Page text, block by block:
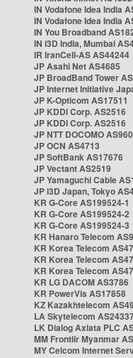
IN Vodafone Idea India
IN Vodafone Idea India
IN You Broadband
IN i3D India, Mumbai
IR IranCell-AS AS44244
JP Asahi Net AS4685
JP BroadBand Tower
JP Internet Initiative
JP K-Opticom AS17511
JP KDDI Corp. AS2516
JP KDDI Corp. AS2516
JP NTT DOCOMO
JP OCN AS4713
JP SoftBank AS17676
JP Vectant AS2519
JP Yamaguchi Cable
JP i3D Japan, Tokyo
KR G-Core AS199524-1
KR G-Core AS199524-2
KR G-Core AS199524-3
KR Hanaro Telecom
KR Korea Telecom
KR Korea Telecom
KR Korea Telecom
KR LG DACOM AS3786
KR PowerVis AS17858
KZ Kazakhtelecom
LA Skytelecom
LK Dialog Axiata PLC
MM Frontiir Myanmar
MY Celcom Internet